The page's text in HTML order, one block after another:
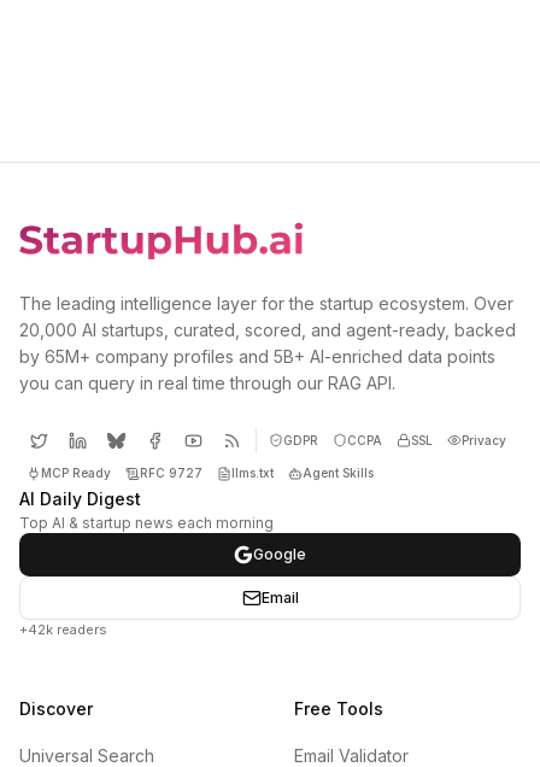
The leading intelligence layer for the startup ecosystem. Over
20,000 AI startups, curated, scored, and agent-ready, backed
by 65M+ company profiles and 5B+ AI-enriched data points
you can query in real time through our RAG API.
GDPR CCPA SSL Privacy
MCP Ready RFC 9727 llms.txt Agent Skills
AI Daily Digest
Top AI & startup news each morning
Google
Email
+42k readers
Discover
Universal Search
Free Tools
Email Validator